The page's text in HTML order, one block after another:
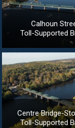
Calhoun
Toll-Supported
Centre Bridge-
Toll-Supported